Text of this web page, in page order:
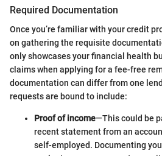
Required Documentation
Once you’re familiar with your credit
on gathering the requisite
only showcases your financial health
claims when applying for a fee-free
documentation can differ from one
requests are bound to include:
Proof of income—This could be
recent statement from an
self-employed. Documenting